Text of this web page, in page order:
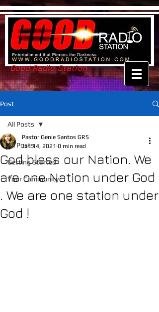
Good Radio Station
Post
All Posts
Getting Started
Your Community
All Posts
God bless our Nation. We
are one Nation under God
. We are one station under
God !
Pastor Genie Santos GRS
Jan 14, 2021 0 min read